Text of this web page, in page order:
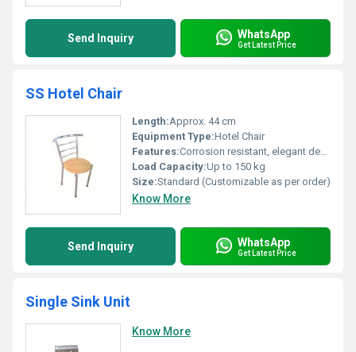
Send Inquiry WhatsApp
Get Latest Price
SS Hotel Chair
Length:Approx. 44 cm
Equipment Type:Hotel Chair
Features:Corrosion resistant, elegant design, lightweight, stackable, easy to clean
Load Capacity:Up to 150 kg
Size:Standard (Customizable as per order)
Know More
Send Inquiry WhatsApp
Get Latest Price
Single Sink Unit
Know More